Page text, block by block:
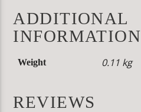
ADDITIONAL
INFORMATION
Weight 0.11 kg
REVIEWS